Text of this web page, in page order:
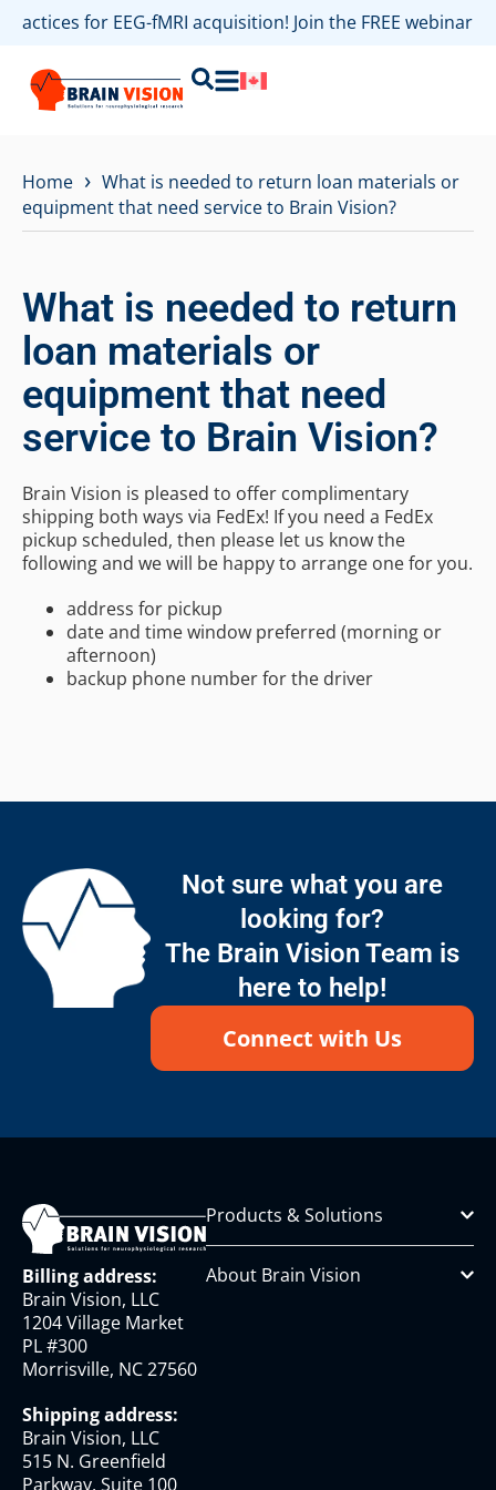
for EEG-fMRI acquisition! Join the FREE webinar
Home › What is needed to return loan materials or
equipment that need service to Brain Vision?
What is needed to return
loan materials or
equipment that need
service to Brain Vision?
Brain Vision is pleased to offer complimentary
shipping both ways via FedEx! If you need a FedEx
pickup scheduled, then please let us know the
following and we will be happy to arrange one for you.
address for pickup
date and time window preferred (morning or
afternoon)
backup phone number for the driver
Not sure what you are
looking for?
The Brain Vision Team is
here to help!
Connect with Us
Billing address:
Brain Vision, LLC
1204 Village Market
PL #300
Morrisville, NC 27560
Shipping address:
Brain Vision, LLC
515 N. Greenfield
Parkway, Suite 100
Products & Solutions
About Brain Vision